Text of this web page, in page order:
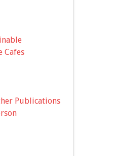
Cafes
Publications